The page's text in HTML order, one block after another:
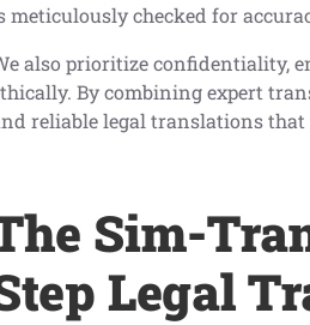
meticulously checked for
also prioritize confidentiality,
By combining expert
reliable legal translations that
Sim-
Legal